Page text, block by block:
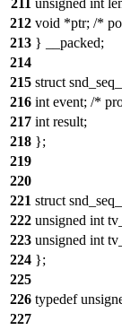
211
unsigned int
212 void *ptr; /*
213 } __packed;
214
215 struct
216 int event; /*
217 int result;
218 };
219
220
221 struct
222 unsigned int
223 unsigned int
224 };
225
226 typedef
227